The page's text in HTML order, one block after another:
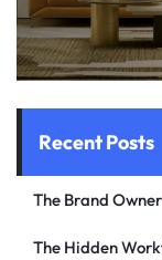
Recent Posts
The Brand
The Hidden